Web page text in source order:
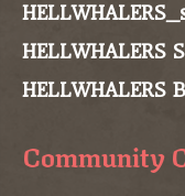
HELLWHALERS
Community